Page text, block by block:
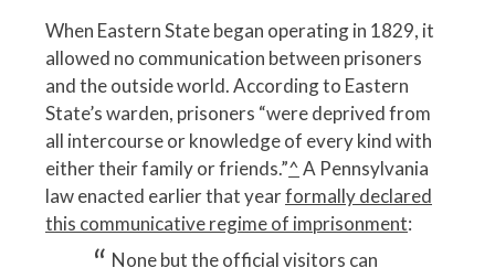
When Eastern State began operating in 1829, it
allowed no communication between prisoners
and the outside world. According to Eastern
State’s warden, prisoners “were deprived from
all intercourse or knowledge of every kind with
either their family or friends.”^A Pennsylvania
law enacted earlier that yearformally declared
this communicative regime of imprisonment:
None but the official visitors can